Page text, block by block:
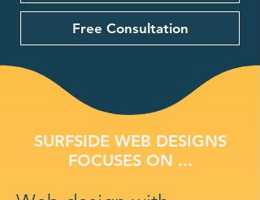
Free Consultation
SURFSIDE WEB DESIGNS
FOCUSES ON ...